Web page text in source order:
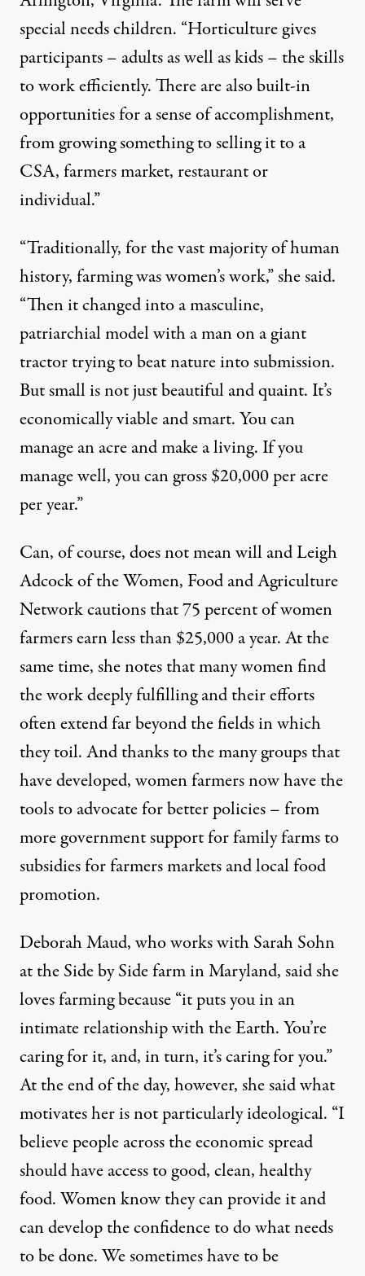
special needs children. “Horticulture gives
participants – adults as well as kids – the skills
to work efficiently. There are also built-in
opportunities for a sense of accomplishment,
from growing something to selling it to a
CSA, farmers market, restaurant or
individual.”
“Traditionally, for the vast majority of human
history, farming was women’s work,” she said.
“Then it changed into a masculine,
patriarchial model with a man on a giant
tractor trying to beat nature into submission.
But small is not just beautiful and quaint. It’s
economically viable and smart. You can
manage an acre and make a living. If you
manage well, you can gross $20,000 per acre
per year.”
Can, of course, does not mean will and Leigh
Adcock of the Women, Food and Agriculture
Network cautions that 75 percent of women
farmers earn less than $25,000 a year. At the
same time, she notes that many women find
the work deeply fulfilling and their efforts
often extend far beyond the fields in which
they toil. And thanks to the many groups that
have developed, women farmers now have the
tools to advocate for better policies – from
more government support for family farms to
subsidies for farmers markets and local food
promotion.
Deborah Maud, who works with Sarah Sohn
at the Side by Side farm in Maryland, said she
loves farming because “it puts you in an
intimate relationship with the Earth. You’re
caring for it, and, in turn, it’s caring for you.”
At the end of the day, however, she said what
motivates her is not particularly ideological. “I
believe people across the economic spread
should have access to good, clean, healthy
food. Women know they can provide it and
can develop the confidence to do what needs
to be done. We sometimes have to be